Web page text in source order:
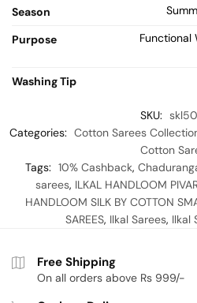
Season
Purpose
Functional
Washing Tip
SKU:
Categories: Cotton Sarees
Cotton
Tags: 10% Cashback,
sarees, ILKAL HANDLOOM
HANDLOOM SILK BY COTTON
SAREES, Ilkal Sarees, Ilkal
Free Shipping
On all orders above Rs 999/-